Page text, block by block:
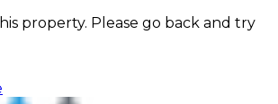
property. Please go back and try